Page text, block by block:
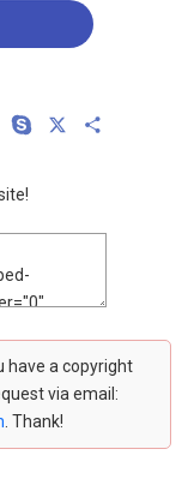
Viber Skype
have a copyright
via email:
. Thank!